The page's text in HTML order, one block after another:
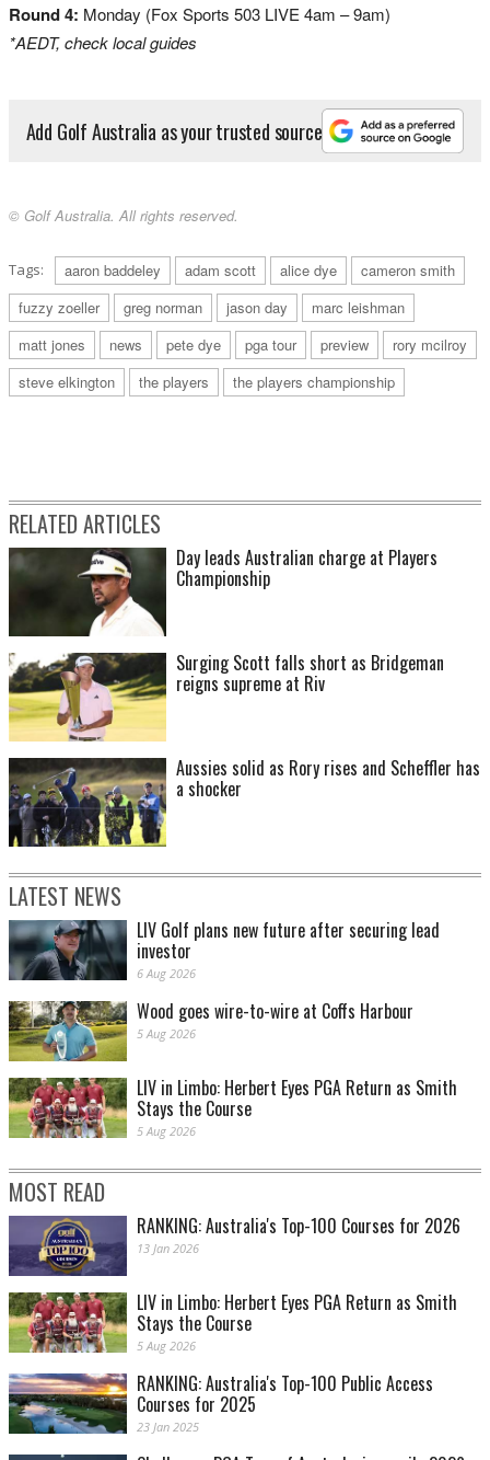
Round 4: Monday (Fox Sports 503 LIVE 4am – 9am)
*AEDT, check local guides
Add Golf Australia as your trusted source
© Golf Australia. All rights reserved.
Tags: aaron baddeley adam scott alice dye
cameron smith
fuzzy zoeller
greg norman jason day
marc leishman
matt jones
news pete dye pga tour preview
rory mcilroy
steve elkington
the players the players championship
RELATED ARTICLES
Day leads Australian charge at Players
Championship
Surging Scott falls short as Bridgeman
reigns supreme at Riv
Aussies solid as Rory rises and Scheffler has
a shocker
LATEST NEWS
LIV Golf plans new future after securing lead
investor
6 Aug 2026
Wood goes wire-to-wire at Coffs Harbour
5 Aug 2026
LIV in Limbo: Herbert Eyes PGA Return as Smith
Stays the Course
5 Aug 2026
MOST READ
RANKING: Australia's Top-100 Courses for 2026
13 Jan 2026
LIV in Limbo: Herbert Eyes PGA Return as Smith
Stays the Course
5 Aug 2026
RANKING: Australia's Top-100 Public Access
Courses for 2025
23 Jan 2025